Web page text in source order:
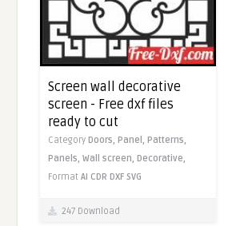
Screen wall decorative
screen - Free dxf files
ready to cut
CategoryDoors,Panel,Patterns,
Panels,Wall screen,Decorative,
FormatAI CDR DXF SVG
247 Download